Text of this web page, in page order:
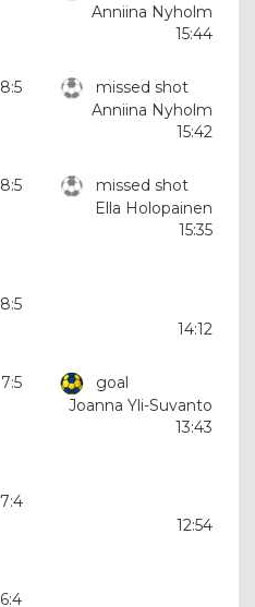
Anniina Nyholm
15:44
8:5
missed shot
Anniina Nyholm
15:42
8:5
missed shot
Ella Holopainen
15:35
8:5
14:12
7:5
goal
Joanna Yli-Suvanto
13:43
7:4
12:54
6:4